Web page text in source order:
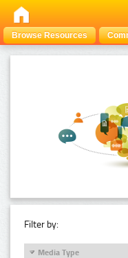
Browse Resources
Filter by:
Media Type